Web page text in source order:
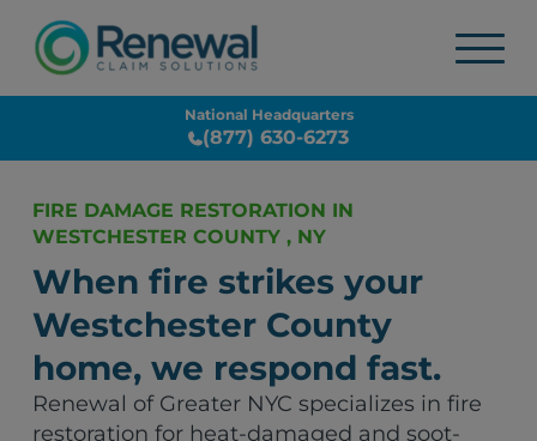
National Headquarters
(877) 630-6273
FIRE DAMAGE RESTORATION IN
WESTCHESTER COUNTY , NY
When fire strikes your
Westchester County
home, we respond fast.
Renewal of Greater NYC specializes in fire
restoration for heat-damaged and soot-